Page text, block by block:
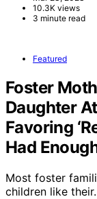
10.3K views
3 minute read
Featured
Foster
Daughter
Favoring
Had
Most foster
children like